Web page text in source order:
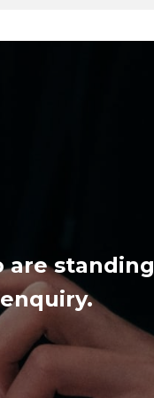
are standing